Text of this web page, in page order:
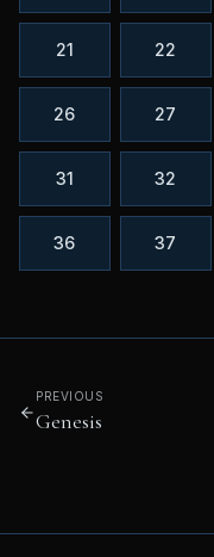
21 22
26 27
31 32
36 37
PREVIOUS
Genesis